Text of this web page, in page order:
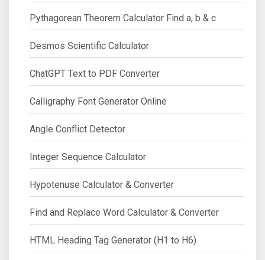
Pythagorean Theorem Calculator Find a, b & c
Desmos Scientific Calculator
ChatGPT Text to PDF Converter
Calligraphy Font Generator Online
Angle Conflict Detector
Integer Sequence Calculator
Hypotenuse Calculator & Converter
Find and Replace Word Calculator & Converter
HTML Heading Tag Generator (H1 to H6)